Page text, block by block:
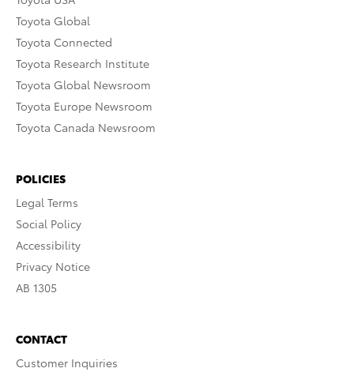
Toyota Global
Toyota Connected
Toyota Research Institute
Toyota Global Newsroom
Toyota Europe Newsroom
Toyota Canada Newsroom
POLICIES
Legal Terms
Social Policy
Accessibility
Privacy Notice
AB 1305
CONTACT
Customer Inquiries